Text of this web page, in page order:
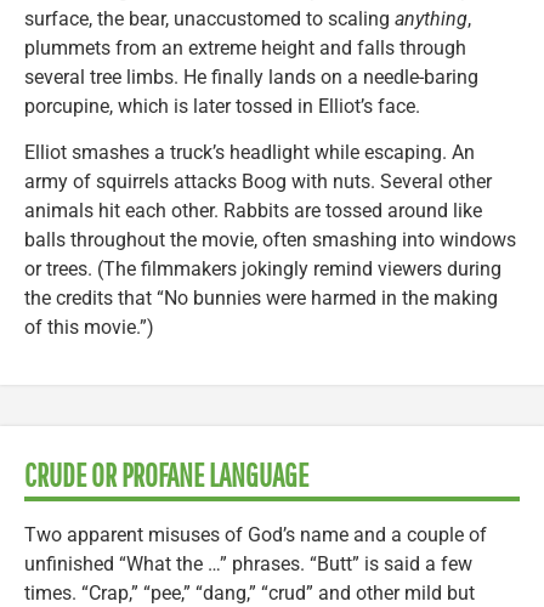
surface, the bear, unaccustomed to scaling anything,
plummets from an extreme height and falls through
several tree limbs. He finally lands on a needle-baring
porcupine, which is later tossed in Elliot’s face.
Elliot smashes a truck’s headlight while escaping. An
army of squirrels attacks Boog with nuts. Several other
animals hit each other. Rabbits are tossed around like
balls throughout the movie, often smashing into windows
or trees. (The filmmakers jokingly remind viewers during
the credits that “No bunnies were harmed in the making
of this movie.”)
CRUDE OR PROFANE LANGUAGE
Two apparent misuses of God’s name and a couple of
unfinished “What the …” phrases. “Butt” is said a few
times. “Crap,” “pee,” “dang,” “crud” and other mild but